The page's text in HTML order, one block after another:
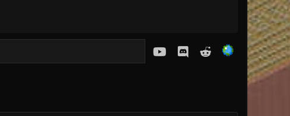
youtubeDiscordReddit